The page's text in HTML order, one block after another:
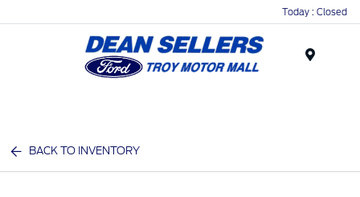
Today : Closed
BACK TO INVENTORY